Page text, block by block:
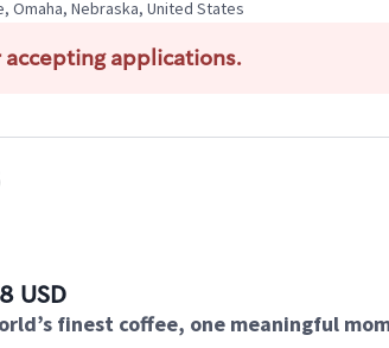
Omaha, Nebraska, United States
accepting applications.
USD
finest coffee, one meaningful